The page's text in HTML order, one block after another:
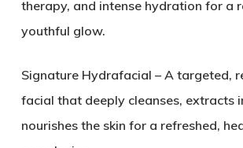
therapy, and intense hydration for a
youthful glow.
Signature Hydrafacial – A targeted,
facial that deeply cleanses, extracts
nourishes the skin for a refreshed,